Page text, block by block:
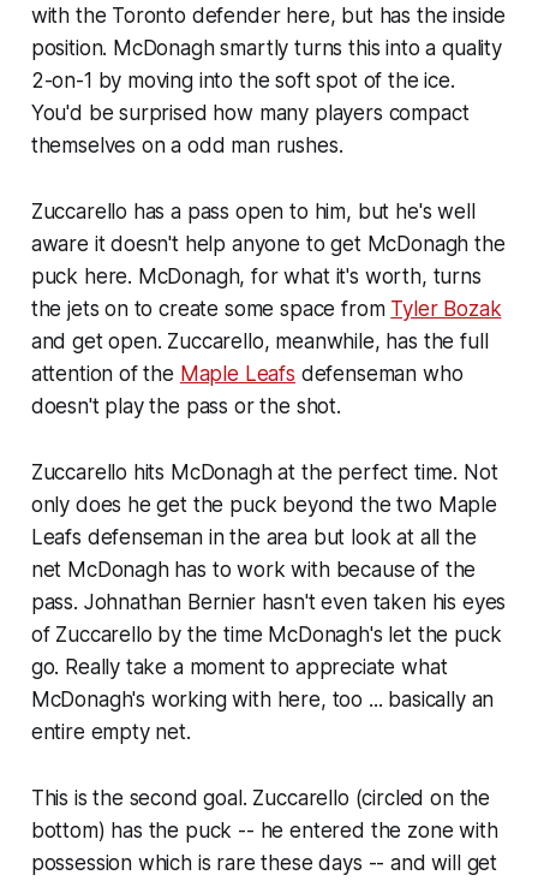
with the Toronto defender here, but has the inside
position. McDonagh smartly turns this into a quality
2-on-1 by moving into the soft spot of the ice.
You'd be surprised how many players compact
themselves on a odd man rushes.
Zuccarello has a pass open to him, but he's well
aware it doesn't help anyone to get McDonagh the
puck here. McDonagh, for what it's worth, turns
the jets on to create some space from Tyler Bozak
and get open. Zuccarello, meanwhile, has the full
attention of the Maple Leafs defenseman who
doesn't play the pass or the shot.
Zuccarello hits McDonagh at the perfect time. Not
only does he get the puck beyond the two Maple
Leafs defenseman in the area but look at all the
net McDonagh has to work with because of the
pass. Johnathan Bernier hasn't even taken his eyes
of Zuccarello by the time McDonagh's let the puck
go. Really take a moment to appreciate what
McDonagh's working with here, too ... basically an
entire empty net.
This is the second goal. Zuccarello (circled on the
bottom) has the puck -- he entered the zone with
possession which is rare these days -- and will get